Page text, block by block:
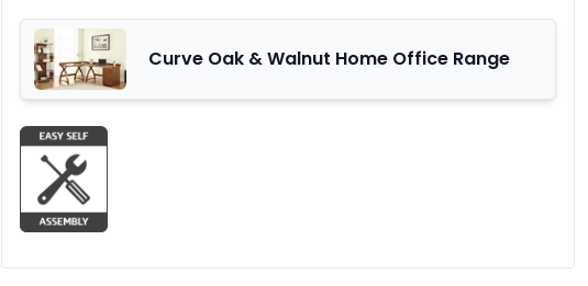
Curve Oak & Walnut Home Office Range